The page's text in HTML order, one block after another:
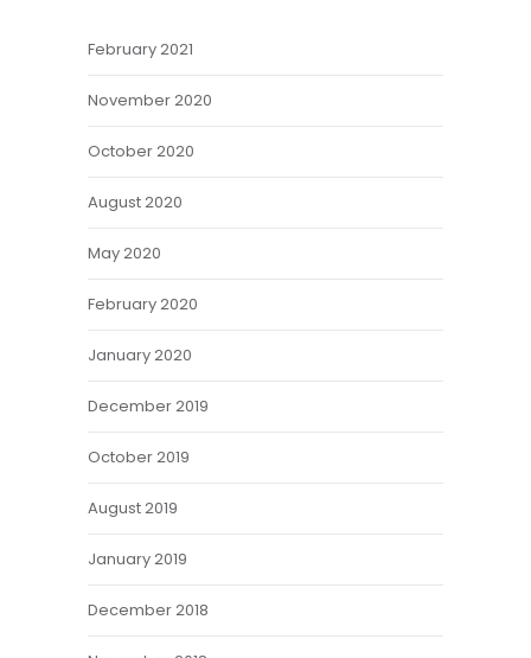
February 2021
November 2020
October 2020
August 2020
May 2020
February 2020
January 2020
December 2019
October 2019
August 2019
January 2019
December 2018